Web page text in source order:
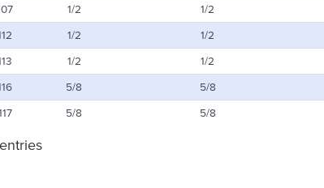
1/2 1/2
1/2 1/2
1/2 1/2
5/8 5/8
5/8 5/8